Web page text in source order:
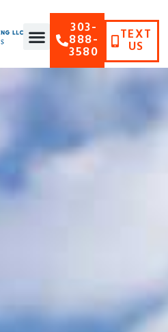
303-
888-
3580
TEXT
US